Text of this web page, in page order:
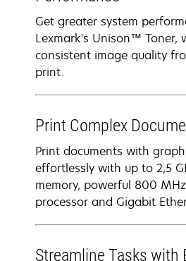
Get greater system
Lexmark's Unison™ Toner,
consistent image quality
print.
Print Complex
Print documents with
effortlessly with up to 2,5
memory, powerful 800
processor and Gigabit
Streamline Tasks with